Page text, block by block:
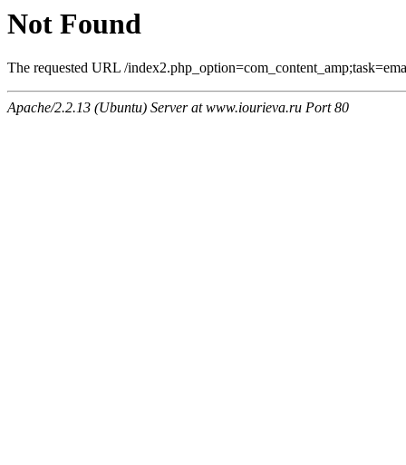
Not Found
The requested URL /
Apache/2.2.13 (Ubuntu) Server at www.iourieva.ru Port 80